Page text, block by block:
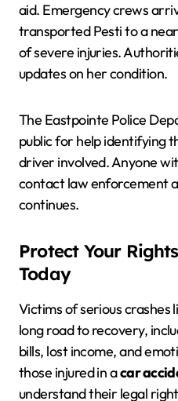
aid. Emergency crews
transported Pesti to a
of severe injuries.
updates on her condition.
The Eastpointe Police
public for help identifying
driver involved. Anyone
contact law enforcement
continues.
Protect Your
Today
Victims of serious crashes
long road to recovery,
bills, lost income, and
those injured in acar
understand their legal